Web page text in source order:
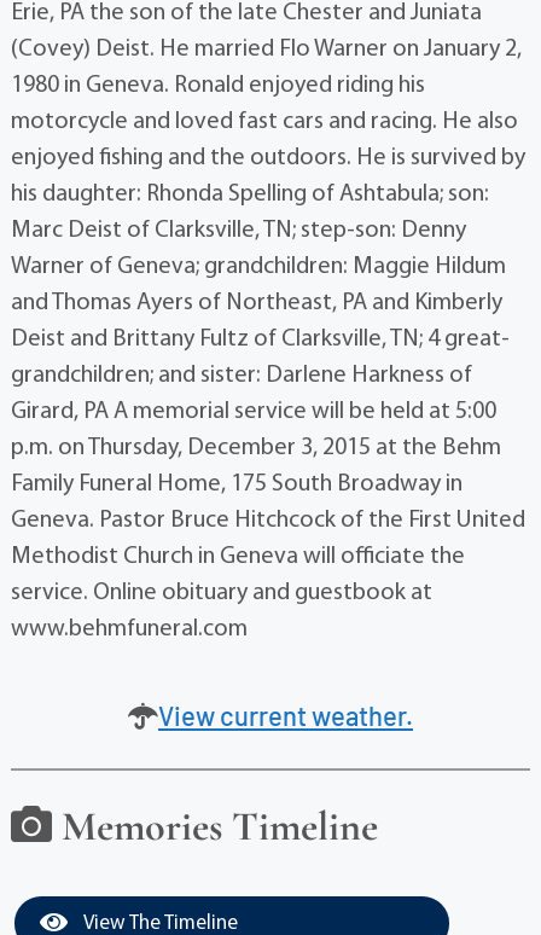
Erie, PA the son of the late Chester and Juniata
(Covey) Deist. He married Flo Warner on January 2,
1980 in Geneva. Ronald enjoyed riding his
motorcycle and loved fast cars and racing. He also
enjoyed fishing and the outdoors. He is survived by
his daughter: Rhonda Spelling of Ashtabula; son:
Marc Deist of Clarksville, TN; step-son: Denny
Warner of Geneva; grandchildren: Maggie Hildum
and Thomas Ayers of Northeast, PA and Kimberly
Deist and Brittany Fultz of Clarksville, TN; 4 great-
grandchildren; and sister: Darlene Harkness of
Girard, PA A memorial service will be held at 5:00
p.m. on Thursday, December 3, 2015 at the Behm
Family Funeral Home, 175 South Broadway in
Geneva. Pastor Bruce Hitchcock of the First United
Methodist Church in Geneva will officiate the
service. Online obituary and guestbook at
www.behmfuneral.com
View current weather.
Memories Timeline
View The Timeline